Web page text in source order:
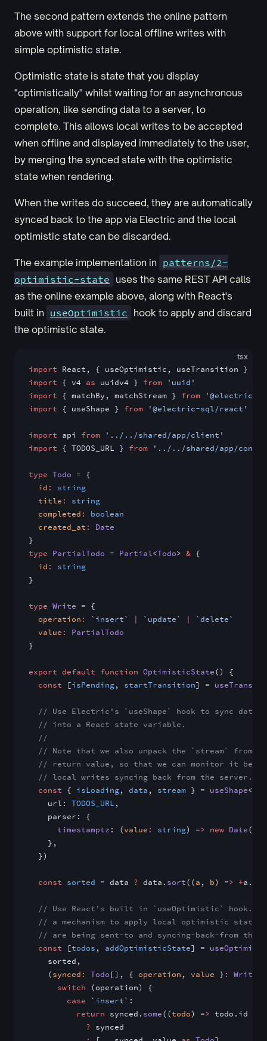
The second pattern extends the online pattern
above with support for local offline writes with
simple optimistic state.
Optimistic state is state that you display
"optimistically" whilst waiting for an asynchronous
operation, like sending data to a server, to
complete. This allows local writes to be accepted
when offline and displayed immediately to the user,
by merging the synced state with the optimistic
state when rendering.
When the writes do succeed, they are automatically
synced back to the app via Electric and the local
optimistic state can be discarded.
The example implementation in patterns/2-
optimistic-state uses the same REST API calls
as the online example above, along with React's
built in useOptimistic hook to apply and discard
the optimistic state.
tsx
import React, { useOptimistic, useTransition }
import { v4 as uuidv4 } from 'uuid'
import { matchBy, matchStream } from '@electric-
import { useShape } from '@electric-sql/react'
import api from '../../shared/app/client'
import { TODOS_URL } from '../../shared/app/
type Todo = {
  id
:
string
  title
:
string
  completed
:
boolean
  created_at
:
Date
}
type PartialTodo = Partial<Todo> & {
  id
:
string
}
type Write = {
  operation
: `insert` | `update` |
`delete`
  value
:
PartialTodo
}
export default function OptimisticState() {
  const
[isPending, startTransition] =
// Use Electric's `useShape` hook to sync data
  // into a React state variable.
  //
// Note that we also unpack the `stream` from
// return value, so that we can monitor it
  // local writes syncing back from the server.
  const
{ isLoading, data , stream } = useShape<
    url:
TODOS_URL ,
    parser: {
      timestamptz
: (value : string) => new Date
    },
  })
  const
sorted = data ? data. sort((a , b) => +
// Use React's built in `useOptimistic` hook.
// a mechanism to apply local optimistic state
// are being sent-to and syncing-back-from the
  const
[todos , addOptimisticState] =
    sorted,
    (
synced : Todo [], { operation , value } : Write
      switch
(operation) {
        case
`insert` :
          return
synced. some((todo) => todo.id
            ?
synced